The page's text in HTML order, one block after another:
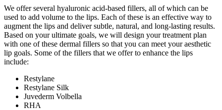
We offer several hyaluronic acid-based fillers, all of which can be
used to add volume to the lips. Each of these is an effective way to
augment the lips and deliver subtle, natural, and long-lasting results.
Based on your ultimate goals, we will design your treatment plan
with one of these dermal fillers so that you can meet your aesthetic
lip goals. Some of the fillers that we offer to enhance the lips
include:
Restylane
Restylane Silk
Juvederm Volbella
RHA